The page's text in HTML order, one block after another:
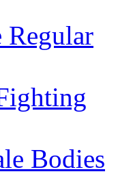
Bodies